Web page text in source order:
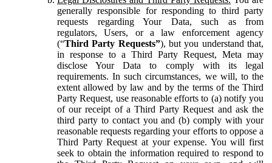
generally responsible for responding to third party
requests regarding Your Data, such as from
regulators, Users, or a law enforcement agency
(“Third Party Requests”), but you understand that,
in response to a Third Party Request, Meta may
disclose Your Data to comply with its legal
requirements. In such circumstances, we will, to the
extent allowed by law and by the terms of the Third
Party Request, use reasonable efforts to (a) notify you
of our receipt of a Third Party Request and ask the
third party to contact you and (b) comply with your
reasonable requests regarding your efforts to oppose a
Third Party Request at your expense. You will first
seek to obtain the information required to respond to